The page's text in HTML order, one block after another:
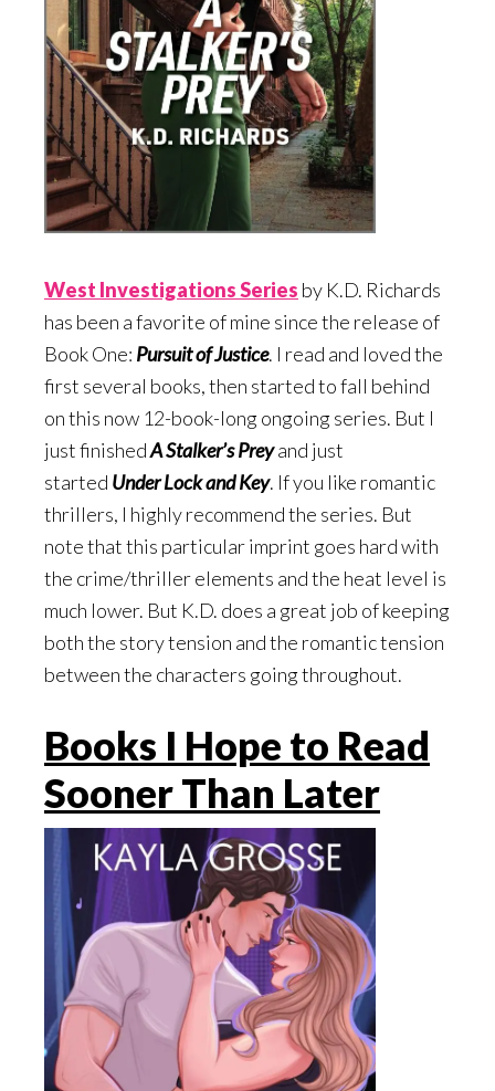
West Investigations Series by K.D. Richards
has been a favorite of mine since the release of
Book One: Pursuit of Justice. I read and loved the
first several books, then started to fall behind
on this now 12-book-long ongoing series. But I
just finishedA Stalker’s Preyand just
started Under Lock and Key. If you like romantic
thrillers, I highly recommend the series. But
note that this particular imprint goes hard with
the crime/thriller elements and the heat level is
much lower. But K.D. does a great job of keeping
both the story tension and the romantic tension
between the characters going throughout.
Books I Hope to Read
Sooner Than Later